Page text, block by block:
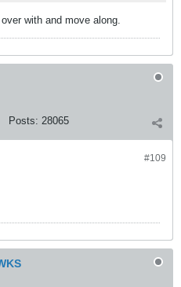
with and move along.
Posts: 28065
#109